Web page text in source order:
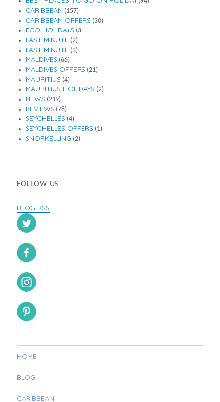
CARIBBEAN (157)
CARIBBEAN OFFERS (30)
ECO HOLIDAYS (3)
LAST MINUTE (2)
LAST MINUTE (3)
MALDIVES (66)
MALDIVES OFFERS (21)
MAURITIUS (4)
MAURITIUS HOLIDAYS (2)
NEWS (219)
REVIEWS (78)
SEYCHELLES (4)
SEYCHELLES OFFERS (1)
SNORKELLING (2)
FOLLOW US
BLOG RSS
HOME
BLOG
CARIBBEAN